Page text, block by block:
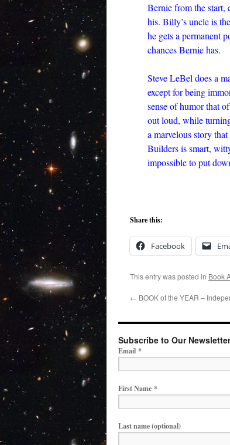
Bernie from the start,
his. Billy’s uncle is
he gets a permanent
chances Bernie has.
Steve LeBel does a
except for being
sense of humor that
out loud, while
a marvelous story
Builders is smart,
impossible to put
Share this:
Facebook
This entry was posted in Book
← BOOK of the YEAR –
Subscribe to Our Newsletter
Email *
First Name *
Last name (optional)